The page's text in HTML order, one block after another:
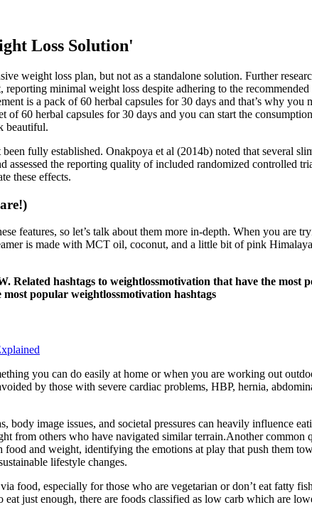
Loss Solution'
weight loss plan, but not as a standalone solution. Further
minimal weight loss despite adhering to the
is a pack of 60 herbal capsules for 30 days and that’s why
60 herbal capsules for 30 days and you can start the
beautiful.
fully established. Onakpoya et al (2014b) noted that several
assessed the reporting quality of included randomized controlled
these effects.
features, so let’s talk about them more in-depth. When you
is made with MCT oil, coconut, and a little bit of pink
Related hashtags to weightlossmotivation that have the most
popular weightlossmotivation hashtags
you can do easily at home or when you are working out
by those with severe cardiac problems, HBP, hernia,
body image issues, and societal pressures can heavily influence
from others who have navigated similar terrain.Another
and weight, identifying the emotions at play that push them
lifestyle changes.
food, especially for those who are vegetarian or don’t eat fatty
just enough, there are foods classified as low carb which are